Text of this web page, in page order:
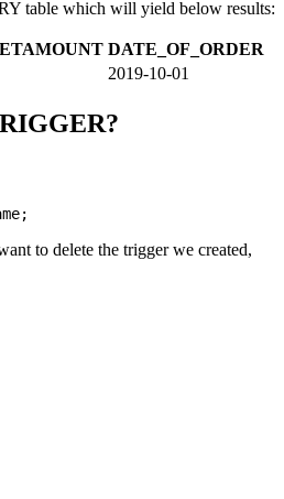
table which will yield below results:
DATE_OF_ORDER
2019-10-01
to delete the trigger we created,